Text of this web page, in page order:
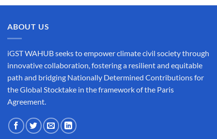
ABOUT US
iGST WAHUB seeks to empower climate civil society through
innovative collaboration, fostering a resilient and equitable
path and bridging Nationally Determined Contributions for
the Global Stocktake in the framework of the Paris
Agreement.